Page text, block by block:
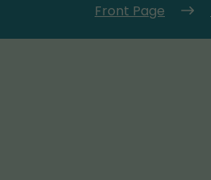
Front Page